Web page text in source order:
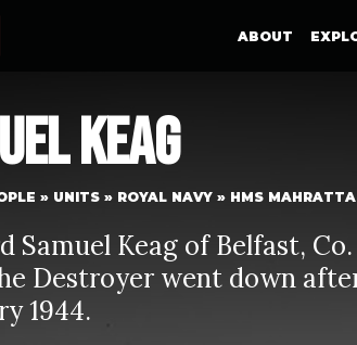
ABOUT
Keag
» UNITS » ROYAL NAVY » HMS MAHRATTA
Samuel Keag of Belfast,
Destroyer went down
1944.